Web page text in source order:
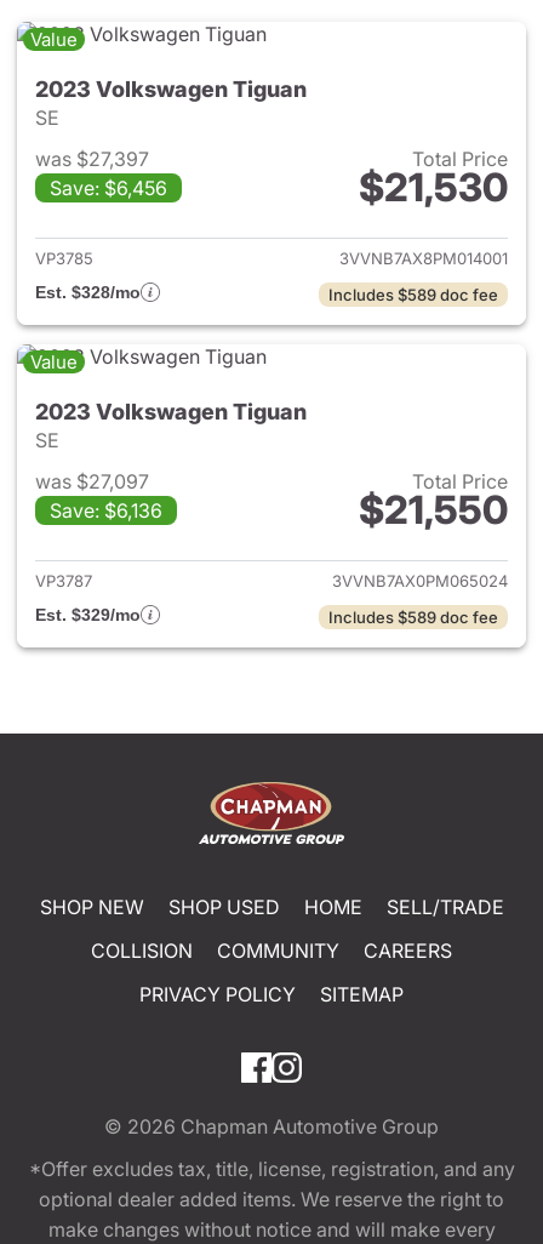
Value
2023 Volkswagen Tiguan
SE
was $27,397
Save: $6,456
Total Price
$21,530
View details for 2023
VP3785
3VVNB7AX8PM014001
Est. $328/mo
Includes $589 doc fee
Value
2023 Volkswagen Tiguan
SE
was $27,097
Save: $6,136
Total Price
$21,550
View details for 2023
VP3787
3VVNB7AX0PM065024
Est. $329/mo
Includes $589 doc fee
SHOP NEW SHOP USED HOME
SELL/TRADE
COLLISION
COMMUNITY
CAREERS
PRIVACY POLICY
SITEMAP
© 2026 Chapman Automotive Group
*Offer excludes tax, title, license, registration, and any
optional dealer added items. We reserve the right to
make changes without notice and will make every